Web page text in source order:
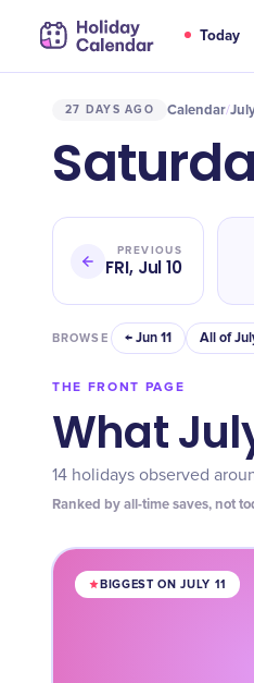
Today
27 DAYS AGO Calendar/
PREVIOUS
FRI, Jul 10
BROWSE ← Jun 11 All of
THE FRONT PAGE
What
14 holidays observed
Ranked by all-time saves, not
BIGGEST ON JULY 11